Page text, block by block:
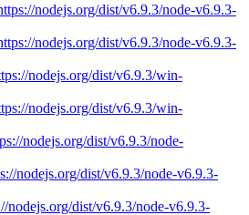
nodejs.org/dist/v6.9.3/node-v6.9.3-
nodejs.org/dist/v6.9.3/node-v6.9.3-
nodejs.org/dist/v6.9.3/win-
nodejs.org/dist/v6.9.3/win-
nodejs.org/dist/v6.9.3/node-
nodejs.org/dist/v6.9.3/node-v6.9.3-
nodejs.org/dist/v6.9.3/node-v6.9.3-